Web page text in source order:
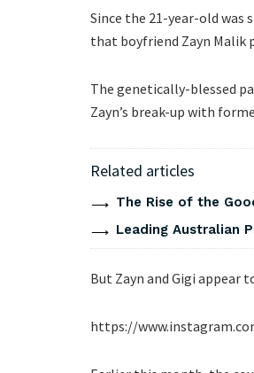
Since the 21-year-old was
that boyfriend Zayn Malik
The genetically-blessed
Zayn’s break-up with
Related articles
The Rise of the
Leading Australian
But Zayn and Gigi appear
https://